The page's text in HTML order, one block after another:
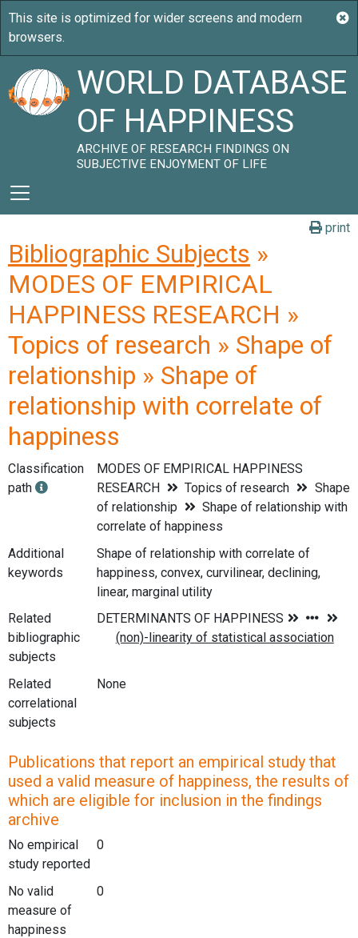
WORLD DATABASE
OF HAPPINESS
ARCHIVE OF RESEARCH FINDINGS ON
SUBJECTIVE ENJOYMENT OF LIFE
print
Bibliographic Subjects »
MODES OF EMPIRICAL
HAPPINESS RESEARCH »
Topics of research » Shape of
relationship » Shape of
relationship with correlate of
happiness
Classification
path
MODES OF EMPIRICAL HAPPINESS
RESEARCH
Topics of research
Shape
of relationship
Shape of relationship with
correlate of happiness
Additional
keywords
Shape of relationship with correlate of
happiness, convex, curvilinear, declining,
linear, marginal utility
Related
bibliographic
subjects
Related
correlational
subjects
None
Publications that report an empirical study that
used a valid measure of happiness, the results of
which are eligible for inclusion in the findings
archive
No empirical
study reported
0
No valid
measure of
happiness
0